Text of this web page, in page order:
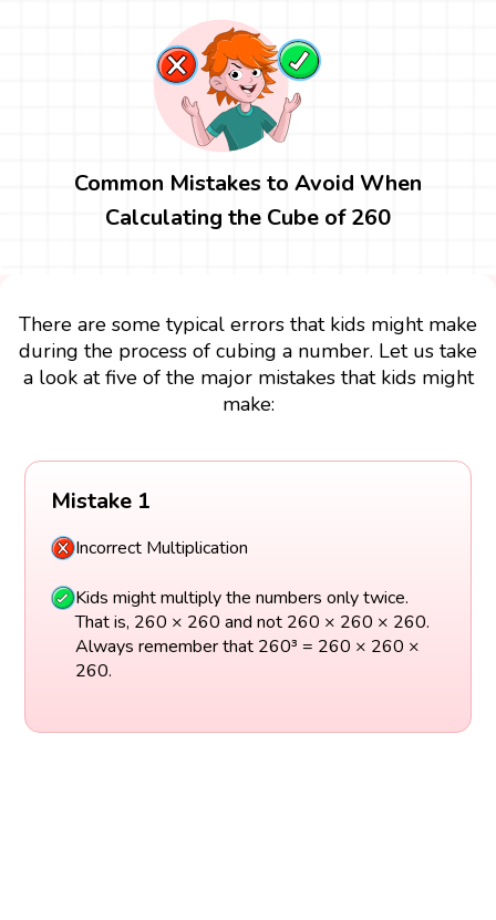
Common Mistakes to Avoid When
Calculating the Cube of 260
There are some typical errors that kids might make
during the process of cubing a number. Let us take
a look at five of the major mistakes that kids might
make:
Mistake 1
Incorrect Multiplication
Kids might multiply the numbers only twice.
That is, 260 × 260 and not 260 × 260 × 260.
Always remember that 260³ = 260 × 260 ×
260.